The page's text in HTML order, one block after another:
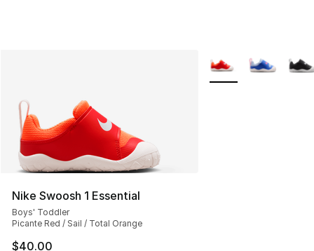
Nike Swoosh 1 Essential
Boys' Toddler
Picante Red / Sail / Total Orange
$40.00
More Colors